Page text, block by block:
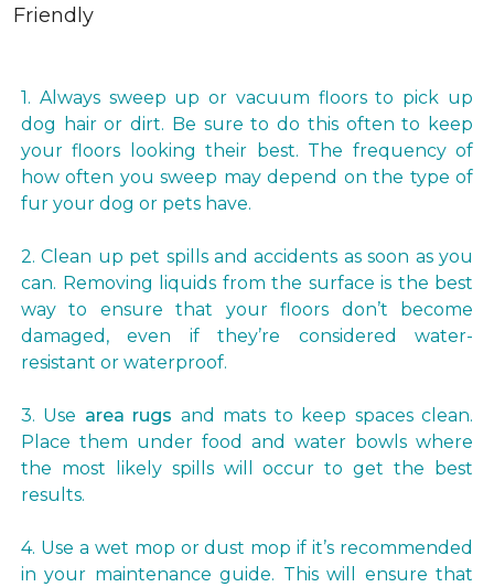
1. Always sweep up or vacuum floors to pick up
dog hair or dirt. Be sure to do this often to keep
your floors looking their best. The frequency of
how often you sweep may depend on the type of
fur your dog or pets have.
2. Clean up pet spills and accidents as soon as you
can. Removing liquids from the surface is the best
way to ensure that your floors don’t become
damaged, even if they’re considered water-
resistant or waterproof.
3. Use area rugs and mats to keep spaces clean.
Place them under food and water bowls where
the most likely spills will occur to get the best
results.
4. Use a wet mop or dust mop if it’s recommended
in your maintenance guide. This will ensure that